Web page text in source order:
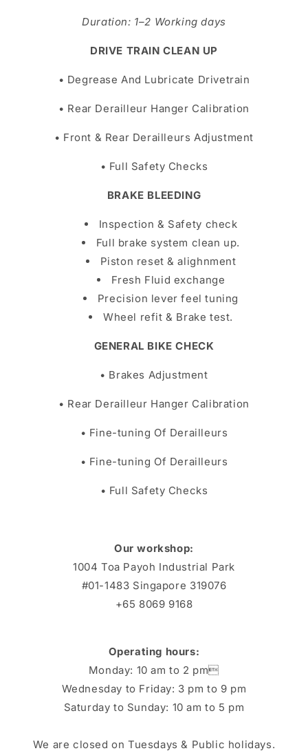
Duration: 1–2 Working days
DRIVE TRAIN CLEAN UP
• Degrease And Lubricate Drivetrain
• Rear Derailleur Hanger Calibration
• Front & Rear Derailleurs Adjustment
• Full Safety Checks
BRAKE BLEEDING
Inspection & Safety check
Full brake system clean up.
Piston reset & alighnment
Fresh Fluid exchange
Precision lever feel tuning
Wheel refit & Brake test.
GENERAL BIKE CHECK
• Brakes Adjustment
• Rear Derailleur Hanger Calibration
• Fine-tuning Of Derailleurs
• Fine-tuning Of Derailleurs
• Full Safety Checks
Our workshop:
1004 Toa Payoh Industrial Park
#01-1483 Singapore 319076
+65 8069 9168
Operating hours:
Monday: 10 am to 2 pm
Wednesday to Friday: 3 pm to 9 pm
Saturday to Sunday: 10 am to 5 pm
We are closed on Tuesdays & Public holidays.